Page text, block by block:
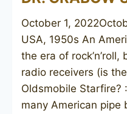
October 1, 2022
USA, 1950s An
the era of
radio receivers (is
Oldsmobile
many American pipe